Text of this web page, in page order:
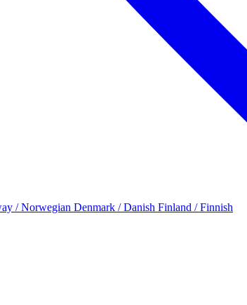
/ Norwegian Denmark / Danish Finland / Finnish